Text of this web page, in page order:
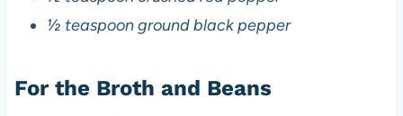
½ teaspoon ground black pepper
For the Broth and Beans